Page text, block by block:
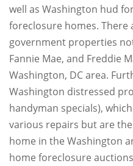
well as Washington hud
foreclosure homes. There
government properties
Fannie Mae, and Freddie
Washington, DC area.
Washington distressed
handyman specials),
various repairs but are
home in the Washington
home foreclosure